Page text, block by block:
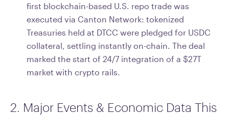
first blockchain-based U.S. repo trade was
executed via Canton Network: tokenized
Treasuries held at DTCC were pledged for USDC
collateral, settling instantly on-chain. The deal
marked the start of 24/7 integration of a $27T
market with crypto rails.
2. Major Events & Economic Data This